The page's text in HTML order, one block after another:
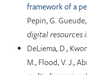
framework of a
Pepin, G.
digital resources
DeLiema, D.,
M., Flood, V. J.,